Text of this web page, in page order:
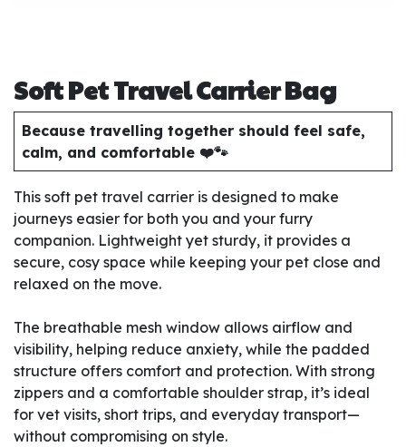
Soft Pet Travel Carrier Bag
Because travelling together should feel safe,
calm, and comfortable ❤️🐾
This soft pet travel carrier is designed to make
journeys easier for both you and your furry
companion. Lightweight yet sturdy, it provides a
secure, cosy space while keeping your pet close and
relaxed on the move.
The breathable mesh window allows airflow and
visibility, helping reduce anxiety, while the padded
structure offers comfort and protection. With strong
zippers and a comfortable shoulder strap, it’s ideal
for vet visits, short trips, and everyday transport—
without compromising on style.